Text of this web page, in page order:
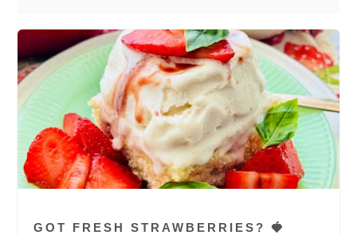
GOT FRESH STRAWBERRIES? 🍓